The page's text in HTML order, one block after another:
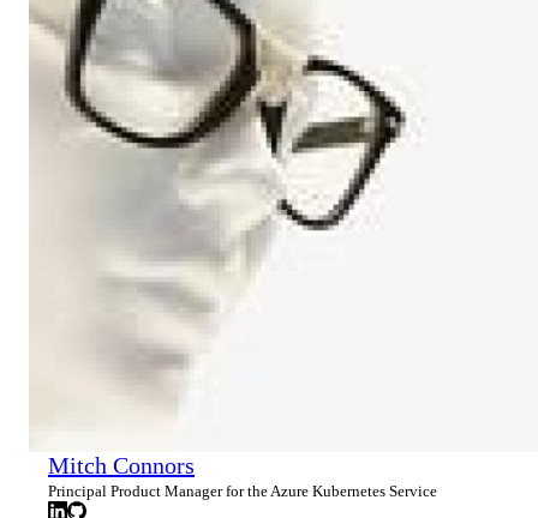
Mitch Connors
Principal Product Manager for the Azure Kubernetes Service